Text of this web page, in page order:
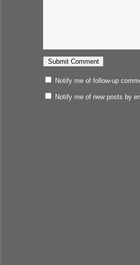
Notify me of follow-up
Notify me of new posts by